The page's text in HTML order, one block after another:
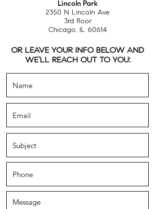
Lincoln Park
2350 N Lincoln Ave
3rd floor
Chicago, IL 60614
OR LEAVE YOUR INFO BELOW AND
WE'LL REACH OUT TO YOU: